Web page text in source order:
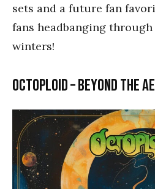
sets and a future fan
fans headbanging
winters!
Octoploid – Beyond the